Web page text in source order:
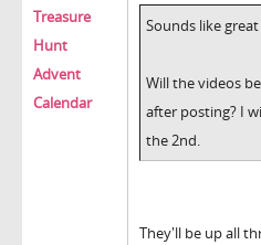
Treasure
Hunt
Advent
Calendar
Sounds like
Will the videos
after posting? I
the 2nd.
They'll be up all